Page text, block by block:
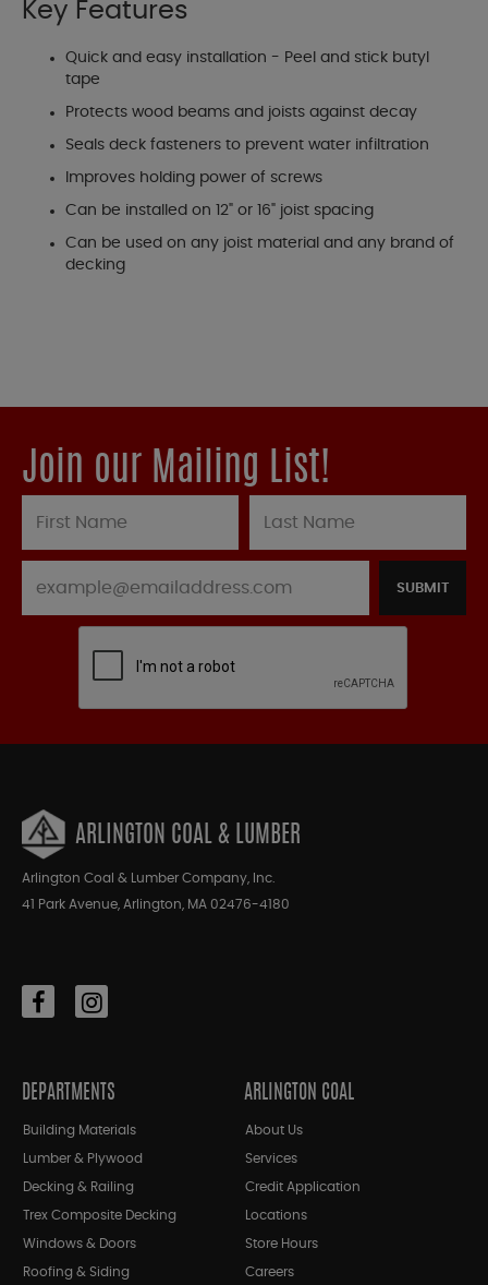
Key Features
Quick and easy installation - Peel and stick butyl
tape
Protects wood beams and joists against decay
Seals deck fasteners to prevent water infiltration
Improves holding power of screws
Can be installed on 12" or 16" joist spacing
Can be used on any joist material and any brand of
decking
Join our Mailing List!
SUBMIT
ARLINGTON COAL & LUMBER
Arlington Coal & Lumber Company, Inc.
41 Park Avenue, Arlington, MA 02476-4180
DEPARTMENTS
Building Materials
Lumber & Plywood
Decking & Railing
Trex Composite Decking
Windows & Doors
Roofing & Siding
ARLINGTON COAL
About Us
Services
Credit Application
Locations
Store Hours
Careers